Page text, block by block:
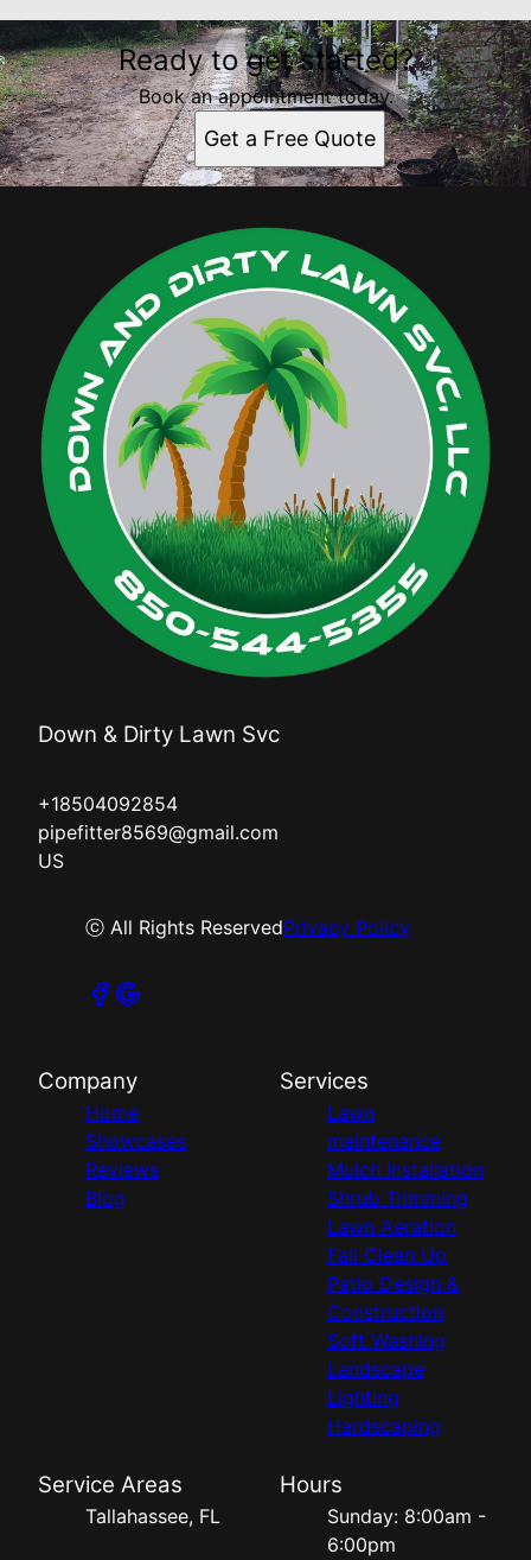
Ready to get started?
Book an appointment today.
Get a Free Quote
Down & Dirty Lawn Svc
+18504092854
pipefitter8569@gmail.com
US
ⓒ All Rights ReservedPrivacy Policy
Company
Home
Showcases
Reviews
Blog
Services
Lawn
maintenance
Mulch Installation
Shrub Trimming
Lawn Aeration
Fall Clean Up
Patio Design &
Construction
Soft Washing
Landscape
Lighting
Hardscaping
Service Areas
Tallahassee, FL
Hours
Sunday: 8:00am -
6:00pm